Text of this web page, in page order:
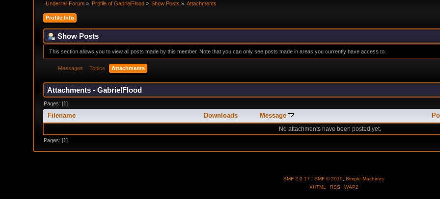
Underrail Forum » Profile of GabrielFlood» Show Posts » Attachments
Profile Info
Show Posts
This section allows you to view all posts made by this member. Note that you can only see posts made in areas you currently have access to.
Messages Topics Attachments
Attachments - GabrielFlood
Pages: [1]
Filename Downloads Message
No attachments have been posted yet.
Pages: [1]
SMF 2.0.17 | SMF © 2019
Simple Machines
XHTML
RSS WAP2